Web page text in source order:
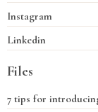
Instagram
Linkedin
Files
7 tips for